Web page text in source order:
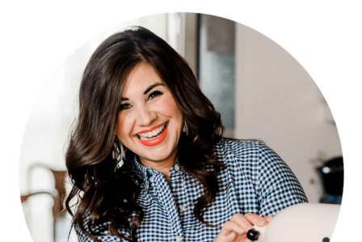
PRIMARY
SIDEBAR